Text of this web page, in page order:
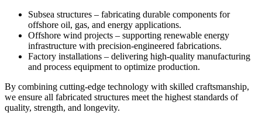
Subsea structures – fabricating durable components for
offshore oil, gas, and energy applications.
Offshore wind projects – supporting renewable energy
infrastructure with precision-engineered fabrications.
Factory installations – delivering high-quality manufacturing
and process equipment to optimize production.
By combining cutting-edge technology with skilled craftsmanship,
we ensure all fabricated structures meet the highest standards of
quality, strength, and longevity.